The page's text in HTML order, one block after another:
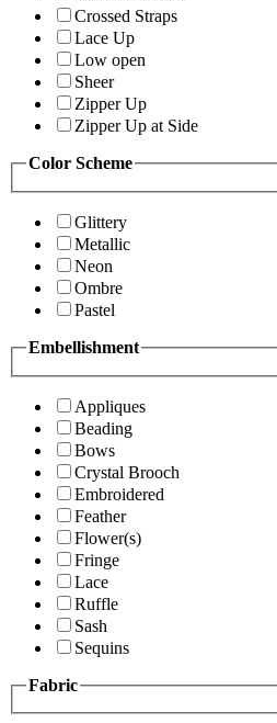
Crossed Straps
Lace Up
Low open
Sheer
Zipper Up
Zipper Up at Side
Color Scheme
Glittery
Metallic
Neon
Ombre
Pastel
Embellishment
Appliques
Beading
Bows
Crystal Brooch
Embroidered
Feather
Flower(s)
Fringe
Lace
Ruffle
Sash
Sequins
Fabric